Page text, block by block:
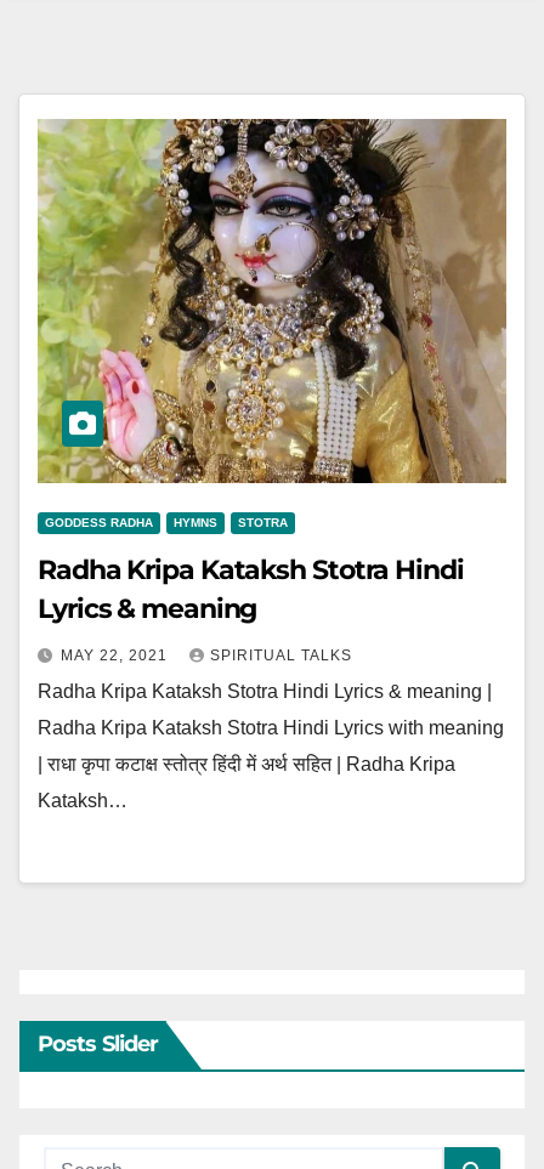
GODDESS RADHA HYMNS STOTRA
Radha Kripa Kataksh Stotra Hindi
Lyrics & meaning
MAY 22, 2021 SPIRITUAL TALKS
Radha Kripa Kataksh Stotra Hindi Lyrics & meaning |
Radha Kripa Kataksh Stotra Hindi Lyrics with meaning
| राधा कृपा कटाक्ष स्तोत्र हिंदी में अर्थ सहित | Radha Kripa
Kataksh…
Posts Slider